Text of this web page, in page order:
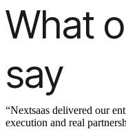
What
say
“Nextsaas delivered our
execution and real